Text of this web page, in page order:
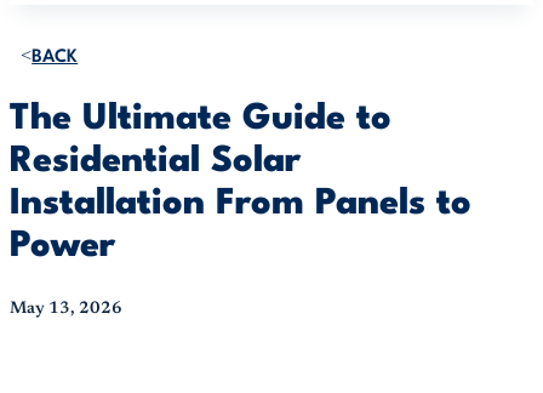
BACK
The Ultimate Guide to
Residential Solar
Installation From Panels to
Power
May 13, 2026